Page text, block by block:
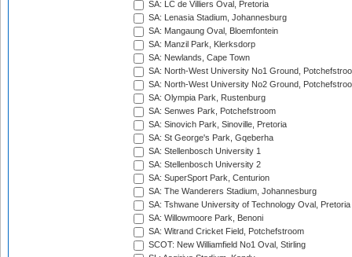
SA: LC de Villiers Oval, Pretoria
SA: Lenasia Stadium, Johannesburg
SA: Mangaung Oval, Bloemfontein
SA: Manzil Park, Klerksdorp
SA: Newlands, Cape Town
SA: North-West University No1 Ground,
SA: North-West University No2 Ground,
SA: Olympia Park, Rustenburg
SA: Senwes Park, Potchefstroom
SA: Sinovich Park, Sinoville, Pretoria
SA: St George's Park, Gqeberha
SA: Stellenbosch University 1
SA: Stellenbosch University 2
SA: SuperSport Park, Centurion
SA: The Wanderers Stadium, Johannesburg
SA: Tshwane University of Technology Oval, Pretoria
SA: Willowmoore Park, Benoni
SA: Witrand Cricket Field, Potchefstroom
SCOT: New Williamfield No1 Oval, Stirling